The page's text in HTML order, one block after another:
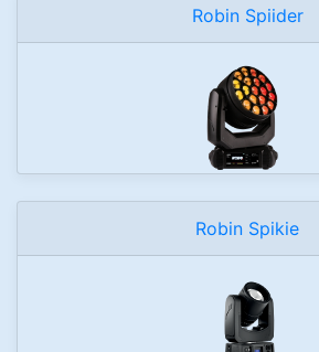
Robin Spiider
Robin Spikie